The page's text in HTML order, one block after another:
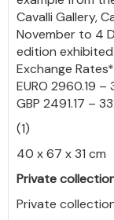
Cavalli Gallery,
November to 4
edition exhibited.
Exchange
EURO 2960.19 –
GBP 2491.17 –
(1)
40 x 67 x 31 cm
Private
Private